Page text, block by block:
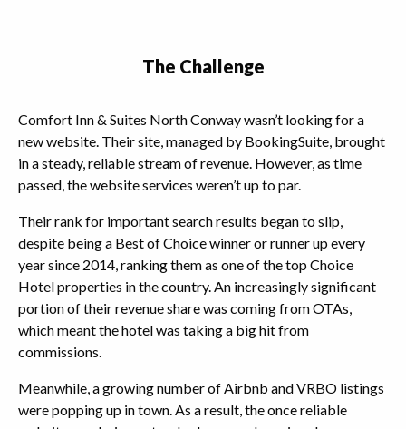
The Challenge
Comfort Inn & Suites North Conway wasn’t looking for a
new website. Their site, managed by BookingSuite, brought
in a steady, reliable stream of revenue. However, as time
passed, the website services weren’t up to par.
Their rank for important search results began to slip,
despite being a Best of Choice winner or runner up every
year since 2014, ranking them as one of the top Choice
Hotel properties in the country. An increasingly significant
portion of their revenue share was coming from OTAs,
which meant the hotel was taking a big hit from
commissions.
Meanwhile, a growing number of Airbnb and VRBO listings
were popping up in town. As a result, the once reliable